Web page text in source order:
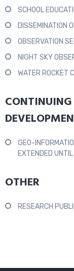
SCHOOL
DISSEMINATION
OBSERVATION
NIGHT SKY
WATER ROCKET
CONTINUING
GEO-
EXTENDED
OTHER
RESEARCH